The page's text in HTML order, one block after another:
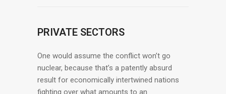
PRIVATE SECTORS
One would assume the conflict won’t go
nuclear, because that’s a patently absurd
result for economically intertwined nations
fighting over what amounts to an